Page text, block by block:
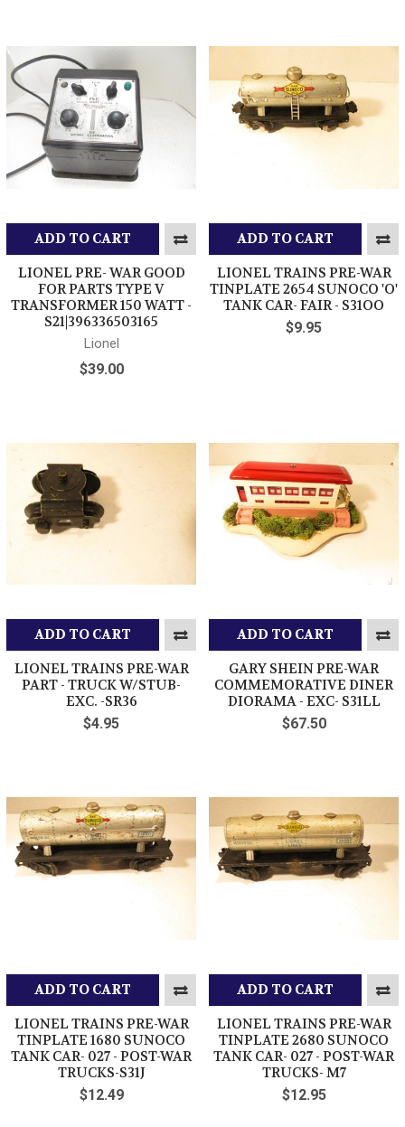
ADD TO CART
LIONEL PRE- WAR GOOD
FOR PARTS TYPE V
TRANSFORMER 150 WATT -
S21|396336503165
Lionel
$39.00
ADD TO CART
LIONEL TRAINS PRE-WAR
TINPLATE 2654 SUNOCO 'O'
TANK CAR- FAIR - S31OO
$9.95
ADD TO CART
LIONEL TRAINS PRE-WAR
PART - TRUCK W/STUB-
EXC. -SR36
$4.95
ADD TO CART
GARY SHEIN PRE-WAR
COMMEMORATIVE DINER
DIORAMA - EXC- S31LL
$67.50
ADD TO CART
LIONEL TRAINS PRE-WAR
TINPLATE 1680 SUNOCO
TANK CAR- 027 - POST-WAR
TRUCKS-S31J
$12.49
ADD TO CART
LIONEL TRAINS PRE-WAR
TINPLATE 2680 SUNOCO
TANK CAR- 027 - POST-WAR
TRUCKS- M7
$12.95